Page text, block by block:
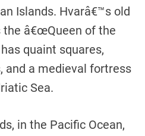
Islands. Hvarâ€™s old
the â€œQueen of the
quaint squares,
and a medieval fortress
Sea.
in the Pacific Ocean,